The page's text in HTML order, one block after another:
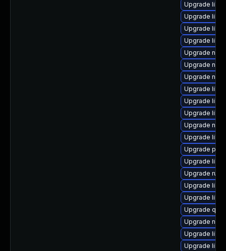
Upgrade
Upgrade
Upgrade
Upgrade
Upgrade
Upgrade
Upgrade
Upgrade
Upgrade
Upgrade
Upgrade
Upgrade
Upgrade
Upgrade
Upgrade
Upgrade
Upgrade
Upgrade
Upgrade
Upgrade
Upgrade